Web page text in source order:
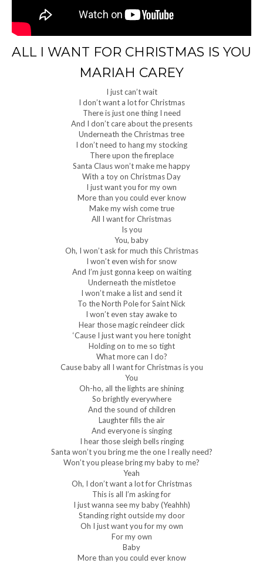
ALL I WANT FOR CHRISTMAS IS YOU
MARIAH CAREY
I just can’t wait
I don’t want a lot for Christmas
There is just one thing I need
And I don’t care about the presents
Underneath the Christmas tree
I don’t need to hang my stocking
There upon the fireplace
Santa Claus won’t make me happy
With a toy on Christmas Day
I just want you for my own
More than you could ever know
Make my wish come true
All I want for Christmas
Is you
You, baby
Oh, I won’t ask for much this Christmas
I won’t even wish for snow
And I’m just gonna keep on waiting
Underneath the mistletoe
I won’t make a list and send it
To the North Pole for Saint Nick
I won’t even stay awake to
Hear those magic reindeer click
‘Cause I just want you here tonight
Holding on to me so tight
What more can I do?
Cause baby all I want for Christmas is you
You
Oh-ho, all the lights are shining
So brightly everywhere
And the sound of children
Laughter fills the air
And everyone is singing
I hear those sleigh bells ringing
Santa won’t you bring me the one I really need?
Won’t you please bring my baby to me?
Yeah
Oh, I don’t want a lot for Christmas
This is all I’m asking for
I just wanna see my baby (Yeahhh)
Standing right outside my door
Oh I just want you for my own
For my own
Baby
More than you could ever know